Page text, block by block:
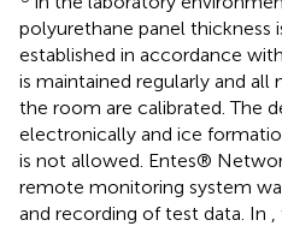
polyurethane panel thickness
established in accordance
is maintained regularly and all
the room are calibrated. The
electronically and ice
is not allowed. Entes®
remote monitoring system
and recording of test data. In